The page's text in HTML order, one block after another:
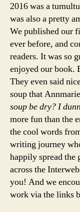
2016 was a
was also a pretty
We published our
ever before, and
readers. It was so
enjoyed our book.
They even said
soup that
soup be dry? I
more fun than the
the cool words
writing journey
happily spread the
across the
you! And we
work via the links